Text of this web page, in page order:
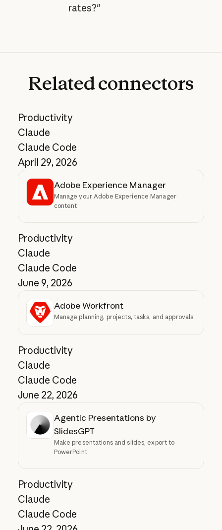
rates?"
Relatedconnectors
Productivity
Claude
Claude Code
April 29, 2026
Adobe Experience Manager
Manage your Adobe Experience Manager
content
Productivity
Claude
Claude Code
June 9, 2026
Adobe Workfront
Manage planning, projects, tasks, and approvals
Productivity
Claude
Claude Code
June 22, 2026
Agentic Presentations by
SlidesGPT
Make presentations and slides, export to
PowerPoint
Productivity
Claude
Claude Code